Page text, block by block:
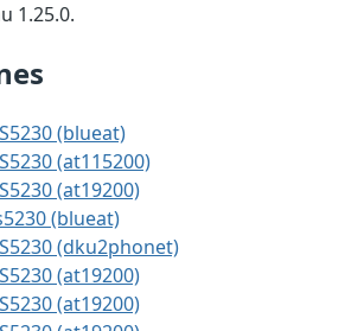
1.25.0.
(blueat)
(at115200)
(at19200)
(blueat)
(dku2phonet)
(at19200)
(at19200)